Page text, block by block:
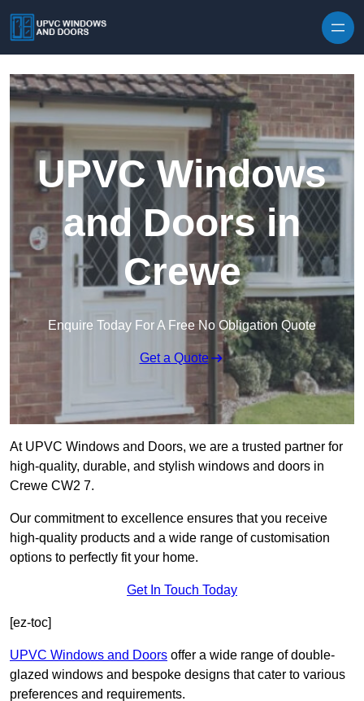
UPVC Windows
and Doors in
Crewe
Enquire Today For A Free No Obligation Quote
Get a Quote
At UPVC Windows and Doors, we are a trusted partner for
high-quality, durable, and stylish windows and doors in
Crewe CW2 7.
Our commitment to excellence ensures that you receive
high-quality products and a wide range of customisation
options to perfectly fit your home.
Get In Touch Today
[ez-toc]
UPVC Windows and Doors offer a wide range of double-
glazed windows and bespoke designs that cater to various
preferences and requirements.